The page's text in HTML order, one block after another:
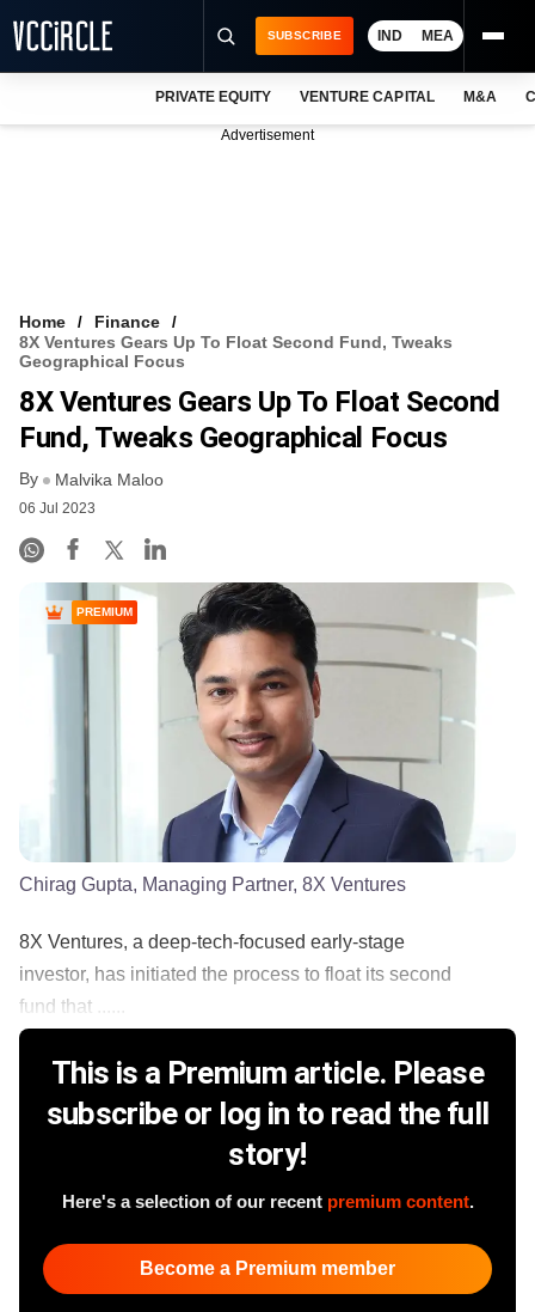
VCC INTELLIGENCE
FREE NEWSLETTER
SUBSCRIBE IND MEA
PRIVATE EQUITY VENTURE CAPITAL M&A
Advertisement
Home
Finance
8X Ventures Gears Up To Float Second Fund, Tweaks
Geographical Focus
8X Ventures Gears Up To Float Second
Fund, Tweaks Geographical Focus
By Malvika Maloo
06 Jul 2023
PREMIUM
Chirag Gupta, Managing Partner, 8X Ventures
8X Ventures, a deep-tech-focused early-stage
investor, has initiated the process to float its second
fund that ......
This is a Premium article. Please
subscribe or log in to read the full
story!
Here's a selection of our recent premium content.
Become a Premium member